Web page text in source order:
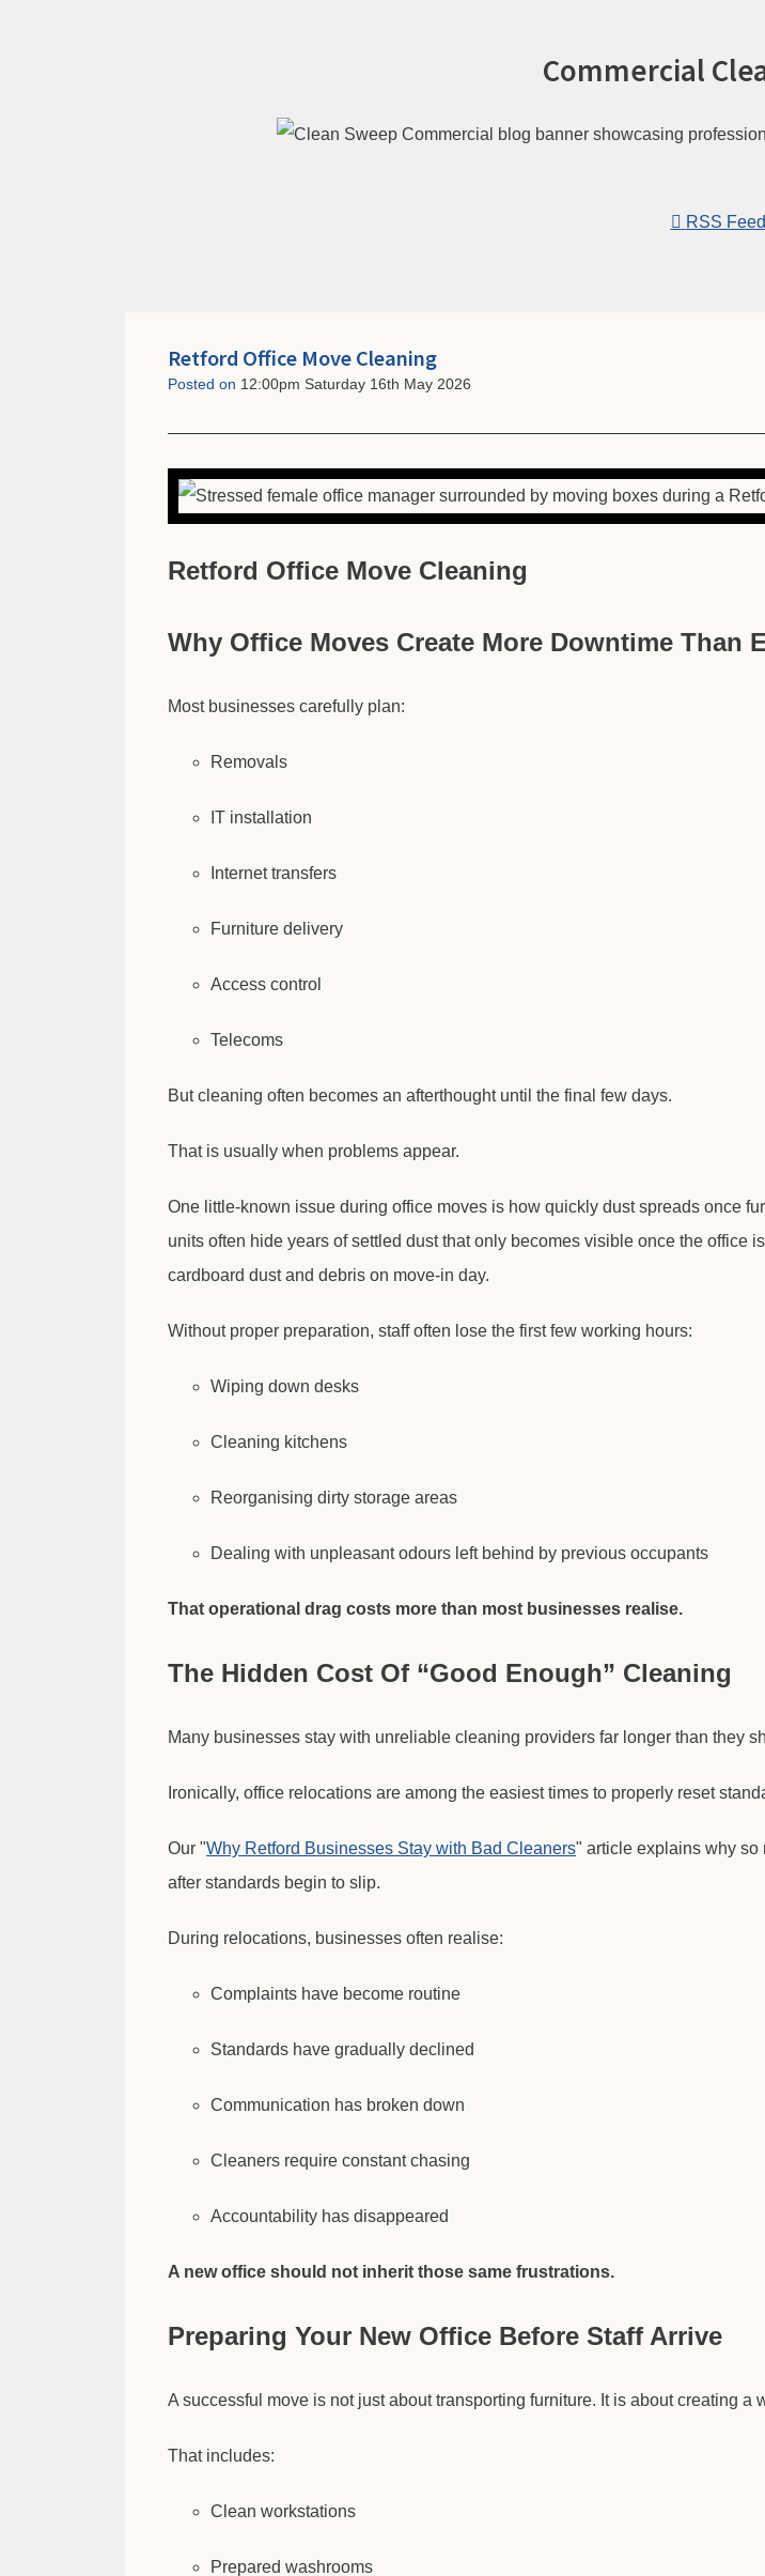
Commercial
RSS Feed
Retford Office Move Cleaning
Posted on 12:00pm Saturday 16th May 2026
Retford Office Move Cleaning
Why Office Moves Create More Downtime Than
Most businesses carefully plan:
Removals
IT installation
Internet transfers
Furniture delivery
Access control
Telecoms
But cleaning often becomes an afterthought until the final few days.
That is usually when problems appear.
One little-known issue during office moves is how quickly dust spreads once
units often hide years of settled dust that only becomes visible once the
cardboard dust and debris on move-in day.
Without proper preparation, staff often lose the first few working hours:
Wiping down desks
Cleaning kitchens
Reorganising dirty storage areas
Dealing with unpleasant odours left behind by previous occupants
That operational drag costs more than most businesses realise.
The Hidden Cost Of “Good Enough” Cleaning
Many businesses stay with unreliable cleaning providers far longer than they
Ironically, office relocations are among the easiest times to properly reset
Our "Why Retford Businesses Stay with Bad Cleaners" article explains why so
after standards begin to slip.
During relocations, businesses often realise:
Complaints have become routine
Standards have gradually declined
Communication has broken down
Cleaners require constant chasing
Accountability has disappeared
A new office should not inherit those same frustrations.
Preparing Your New Office Before Staff Arrive
A successful move is not just about transporting furniture. It is about creating
That includes:
Clean workstations
Prepared washrooms